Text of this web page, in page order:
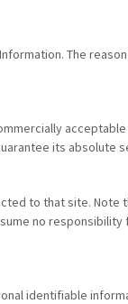
The
its absolute
to that site.
no
identifiable